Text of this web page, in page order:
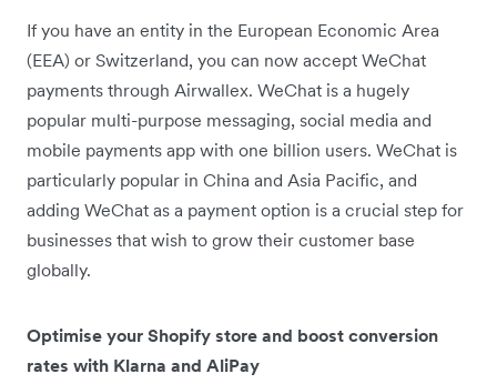
If you have an entity in the European Economic Area
(EEA) or Switzerland, you can now accept WeChat
payments through Airwallex. WeChat is a hugely
popular multi-purpose messaging, social media and
mobile payments app with one billion users. WeChat is
particularly popular in China and Asia Pacific, and
adding WeChat as a payment option is a crucial step for
businesses that wish to grow their customer base
globally.
Optimise your Shopify store and boost conversion
rates with Klarna and AliPay